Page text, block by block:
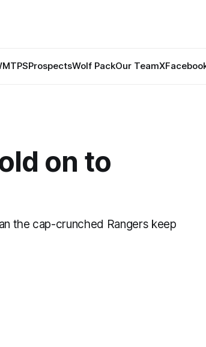
MTPSProspectsWolf PackOur TeamX
on to
the cap-crunched Rangers keep